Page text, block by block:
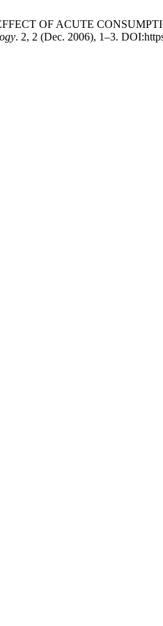
EFFECT OF ACUTE
. 2, 2 (Dec. 2006), 1–3.